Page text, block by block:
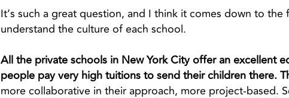
It’s such a great question, and I think it comes down to
understand the culture of each school.
All the private schools in New York City offer an excellent
people pay very high tuitions to send their children there.
more collaborative in their approach, more project-based.